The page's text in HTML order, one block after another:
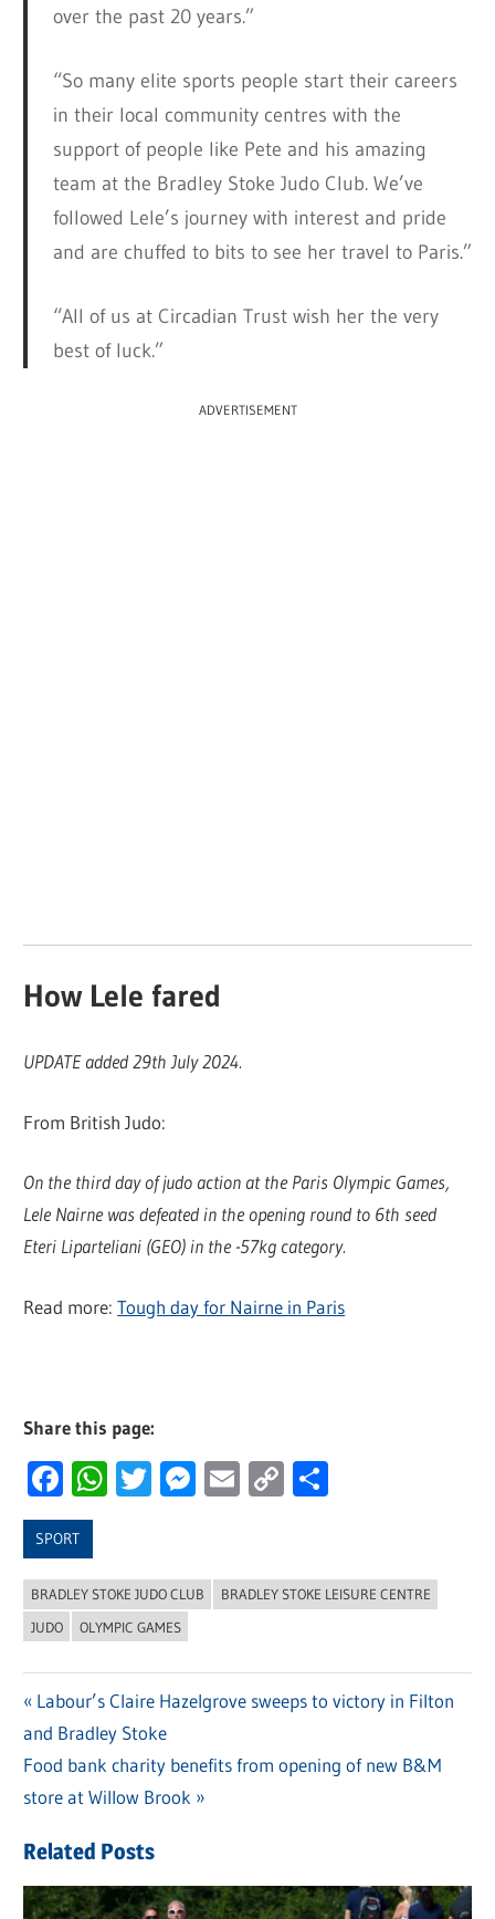
over the past 20 years.”
“So many elite sports people start their careers
in their local community centres with the
support of people like Pete and his amazing
team at the Bradley Stoke Judo Club. We’ve
followed Lele’s journey with interest and pride
and are chuffed to bits to see her travel to Paris.”
“All of us at Circadian Trust wish her the very
best of luck.”
ADVERTISEMENT
How Lele fared
UPDATE added 29th July 2024.
From British Judo:
On the third day of judo action at the Paris Olympic Games,
Lele Nairne was defeated in the opening round to 6th seed
Eteri Liparteliani (GEO) in the -57kg category.
Read more:Tough day for Nairne in Paris
Share this page:
Facebook
WhatsApp
Twitter
Messenger
Email
Copy
SPORT
BRADLEY STOKE JUDO CLUB
BRADLEY STOKE LEISURE CENTRE
JUDO
OLYMPIC GAMES
Post
navigation
Previous
Post:
Labour’s Claire Hazelgrove sweeps to victory in Filton
and Bradley Stoke
Next
Post:
Food bank charity benefits from opening of new B&M
store at Willow Brook
Related Posts